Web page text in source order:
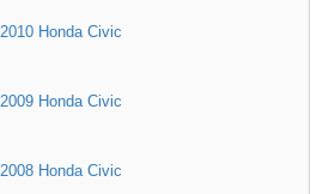
2010 Honda Civic
2009 Honda Civic
2008 Honda Civic